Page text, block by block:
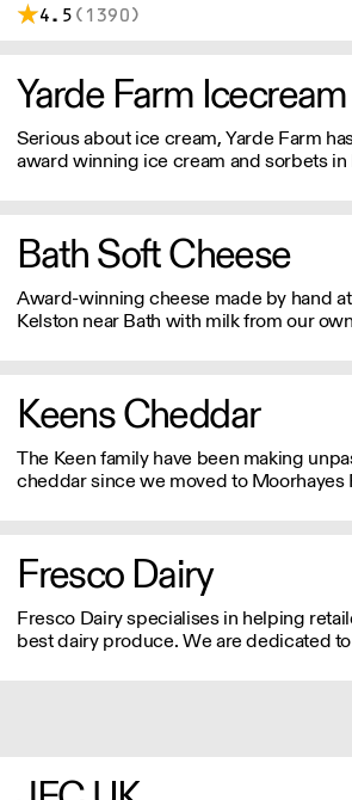
4.5 (1390)
Yarde Farm Icecream
Serious about ice cream, Yarde Farm
award winning ice cream and sorbets
double cream.
Bath Soft Cheese
Award-winning cheese made by hand
Kelston near Bath with milk from our
Keens Cheddar
The Keen family have been making
cheddar since we moved to Moorhayes
Fresco Dairy
Fresco Dairy specialises in helping
best dairy produce. We are dedicated